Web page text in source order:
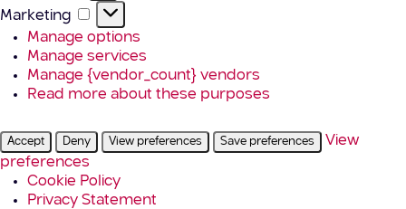
Marketing
Marketing
Manage options
Manage services
Manage {vendor_count} vendors
Read more about these purposes
Accept Deny View preferences Save preferences
View
preferences
Cookie Policy
Privacy Statement